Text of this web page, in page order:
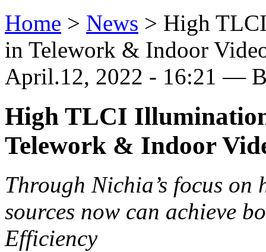
Home > News > High
in Telework & Indoor
April.12, 2022 - 16:21 —
High TLCI
Telework & Indoor
Through Nichia’s focus
sources now can achieve
Efficiency